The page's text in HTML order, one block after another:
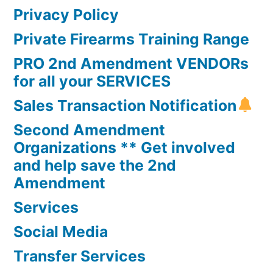
Privacy Policy
Private Firearms Training Range
PRO 2nd Amendment VENDORs
for all your SERVICES
Sales Transaction Notification
Second Amendment
Organizations ** Get involved
and help save the 2nd
Amendment
Services
Social Media
Transfer Services